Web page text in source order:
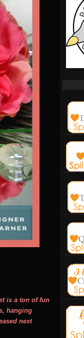
is a ton of fun
hanging
next